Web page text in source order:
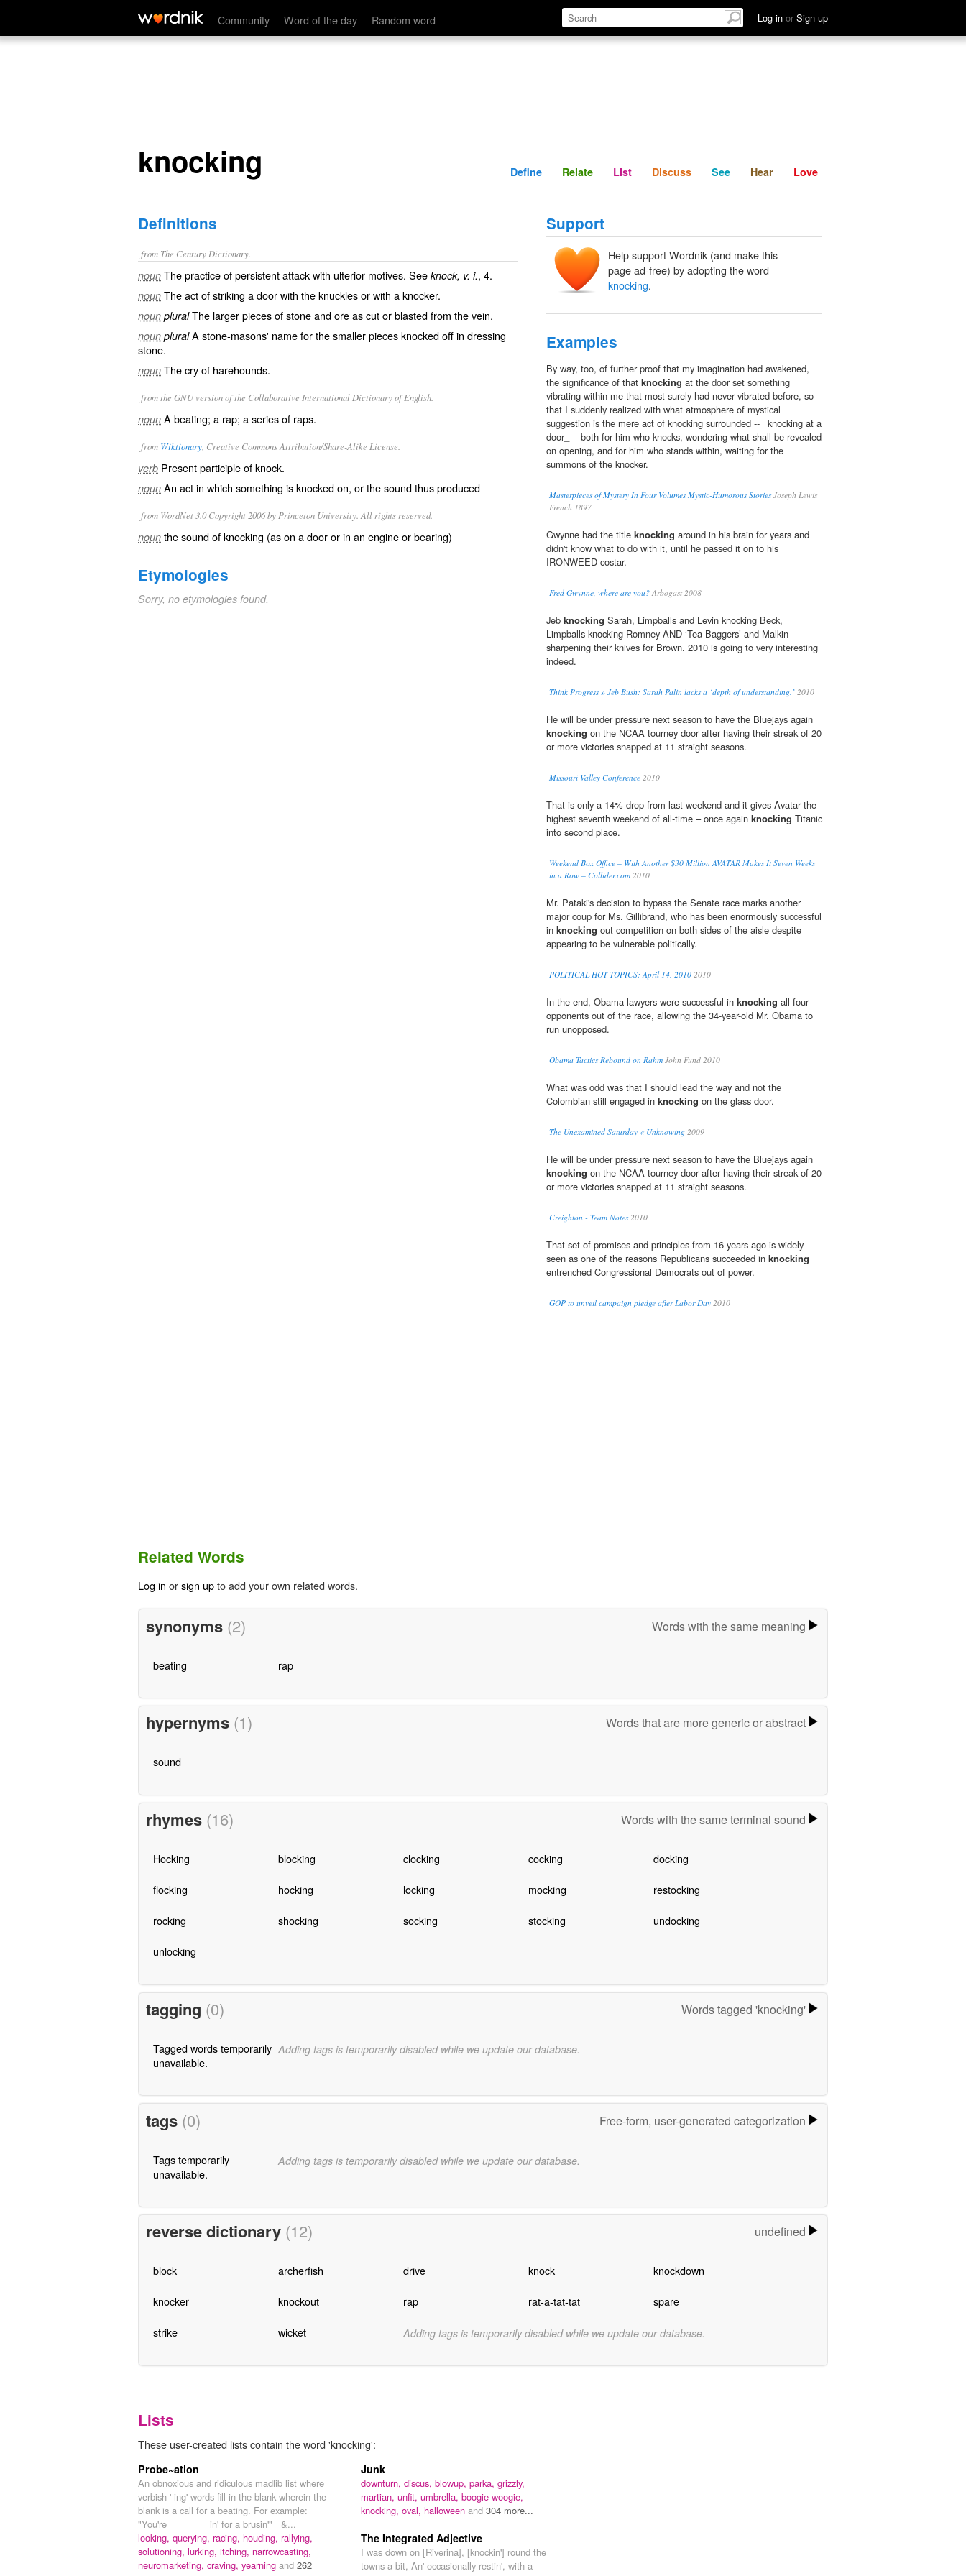
Community Word of the day Random word Log in or Sign up
knocking Define Relate Discuss See Hear
knocking Define Relate List Discuss See Hear Love
Definitions
from The Century Dictionary.
noun The practice of persistent attack with ulterior motives. See knock, v. i., 4.
noun The act of striking a door with the knuckles or with a knocker.
noun pluralThe larger pieces of stone and ore as cut or blasted from the vein.
noun pluralA stone-masons' name for the smaller pieces knocked off in dressing
stone.
noun The cry of harehounds.
from the GNU version of the Collaborative International Dictionary of English.
noun A beating; a rap; a series of raps.
from Wiktionary , Creative Commons Attribution/Share-Alike License.
verb Present participle ofknock.
noun An act in which something isknockedon, or the sound thus produced
from WordNet 3.0 Copyright 2006 by Princeton University. All rights reserved.
noun the sound of knocking (as on a door or in an engine or bearing)
Etymologies
Sorry, no etymologies found.
Support
Help support Wordnik (and make this
page ad-free) by adopting the word
knocking.
Examples
By way, too, of further proof that my imagination had awakened,
the significance of that knocking at the door set something
vibrating within me that most surely had never vibrated before, so
that I suddenly realized with what atmosphere of mystical
suggestion is the mere act of knocking surrounded -- _knocking at a
door_ -- both for him who knocks, wondering what shall be revealed
on opening, and for him who stands within, waiting for the
summons of the knocker.
Masterpieces of Mystery In Four Volumes Mystic-Humorous StoriesJoseph Lewis
French 1897
Gwynne had the title knocking around in his brain for years and
didn't know what to do with it, until he passed it on to his
IRONWEED costar.
Fred Gwynne, where are you?Arbogast 2008
Jeb knocking Sarah, Limpballs and Levin knocking Beck,
Limpballs knocking Romney AND ‘Tea-Baggers’ and Malkin
sharpening their knives for Brown. 2010 is going to very interesting
indeed.
Think Progress » Jeb Bush: Sarah Palin lacks a ‘depth of understanding.’ 2010
He will be under pressure next season to have the Bluejays again
knocking on the NCAA tourney door after having their streak of 20
or more victories snapped at 11 straight seasons.
Missouri Valley Conference 2010
That is only a 14% drop from last weekend and it gives Avatar the
highest seventh weekend of all-time – once again knocking Titanic
into second place.
Weekend Box Office – With Another $30 Million AVATAR Makes It Seven Weeks
in a Row – Collider.com 2010
Mr. Pataki's decision to bypass the Senate race marks another
major coup for Ms. Gillibrand, who has been enormously successful
in knocking out competition on both sides of the aisle despite
appearing to be vulnerable politically.
POLITICAL HOT TOPICS: April 14, 2010 2010
In the end, Obama lawyers were successful in knocking all four
opponents out of the race, allowing the 34-year-old Mr. Obama to
run unopposed.
Obama Tactics Rebound on Rahm John Fund 2010
What was odd was that I should lead the way and not the
Colombian still engaged in knocking on the glass door.
The Unexamined Saturday « Unknowing 2009
He will be under pressure next season to have the Bluejays again
knocking on the NCAA tourney door after having their streak of 20
or more victories snapped at 11 straight seasons.
Creighton - Team Notes2010
That set of promises and principles from 16 years ago is widely
seen as one of the reasons Republicans succeeded in knocking
entrenched Congressional Democrats out of power.
GOP to unveil campaign pledge after Labor Day 2010
Related Words
Log in orsign upto add your own related words.
synonyms (2) Words with the same meaning
beating rap
hypernyms (1) Words that are more generic or abstract
sound
rhymes (16) Words with the same terminal sound
Hocking blocking clocking cocking docking
flocking hocking locking mocking restocking
rocking shocking socking stocking undocking
unlocking
tagging (0) Words tagged 'knocking'
Tagged words temporarily
unavailable.
Adding tags is temporarily disabled while we update our database.
tags (0) Free-form, user-generated categorization
Tags temporarily
unavailable.
Adding tags is temporarily disabled while we update our database.
reverse dictionary (12) undefined
block archerfish drive knock knockdown
knocker knockout rap rat-a-tat-tat spare
strike wicket Adding tags is temporarily disabled while we update our database.
Lists
These user-created lists contain the word 'knocking':
Probe~ation
An obnoxious and ridiculous madlib list where
verbish '-ing' words fill in the blank wherein the
blank is a call for a beating. For example:
"You're ________in' for a brusin'" &...
looking, querying, racing, houding, rallying,
solutioning, lurking, itching, narrowcasting,
neuromarketing, craving, yearning and 262
Junk
downturn, discus, blowup, parka, grizzly,
martian, unfit, umbrella, boogie woogie,
knocking, oval, halloween and 304 more...
The Integrated Adjective
I was down on [Riverina], [knockin'] round the
towns a bit, An' occasionally restin', with a